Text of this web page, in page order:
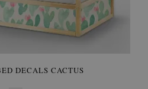
DECALS CACTUS